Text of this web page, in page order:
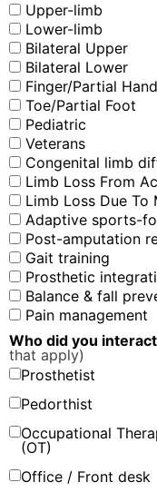
Upper-limb
Lower-limb
Bilateral Upper
Bilateral Lower
Finger/Partial Hand
Toe/Partial Foot
Pediatric
Veterans
Congenital limb
Limb Loss From
Limb Loss Due
Adaptive sports-
Post-amputation
Gait training
Prosthetic
Balance & fall
Pain management
Who did you
that apply)
Prosthetist
Pedorthist
Occupational
(OT)
Office / Front desk